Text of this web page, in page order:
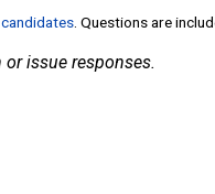
. Questions are
issue responses.